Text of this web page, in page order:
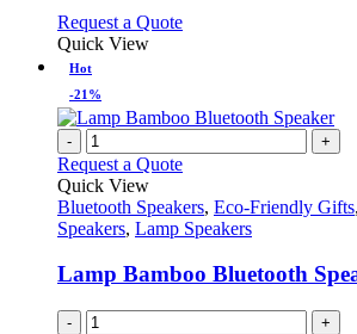
be
product
Request a QuoteThis
variants.
The
options
may
chosen
on
product
Quick View
Hot
-21%
- +
Request a Quote
Quick View
Bluetooth Speakers, Eco-Friendly Gifts,
Speakers, Lamp Speakers
Lamp Bamboo Bluetooth
- +